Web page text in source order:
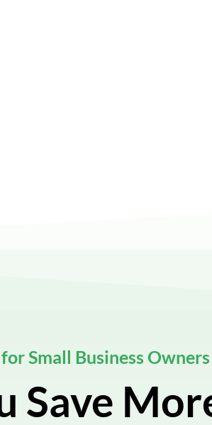
Small Business Owners
Save